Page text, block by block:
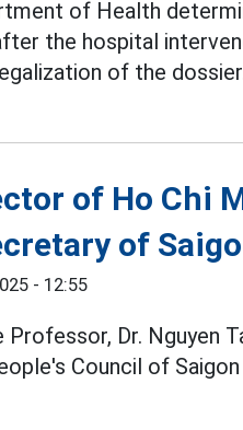
of Health
the hospital
of the
of Ho Chi
of
- 12:55
Professor, Dr. Nguyen
Council of